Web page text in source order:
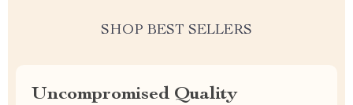
SHOP BEST SELLERS
Uncompromised Quality